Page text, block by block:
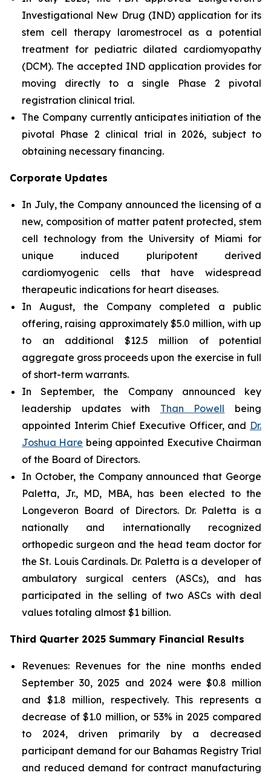
Investigational New Drug (IND) application for its
stem cell therapy laromestrocel as a potential
treatment for pediatric dilated cardiomyopathy
(DCM). The accepted IND application provides for
moving directly to a single Phase 2 pivotal
registration clinical trial.
The Company currently anticipates initiation of the
pivotal Phase 2 clinical trial in 2026, subject to
obtaining necessary financing.
Corporate Updates
In July, the Company announced the licensing of a
new, composition of matter patent protected, stem
cell technology from the University of Miami for
unique induced pluripotent derived
cardiomyogenic cells that have widespread
therapeutic indications for heart diseases.
In August, the Company completed a public
offering, raising approximately $5.0 million, with up
to an additional $12.5 million of potential
aggregate gross proceeds upon the exercise in full
of short-term warrants.
In September, the Company announced key
leadership updates with Than Powell being
appointed Interim Chief Executive Officer, and Dr.
Joshua Hare being appointed Executive Chairman
of the Board of Directors.
In October, the Company announced that George
Paletta, Jr., MD, MBA, has been elected to the
Longeveron Board of Directors. Dr. Paletta is a
nationally and internationally recognized
orthopedic surgeon and the head team doctor for
the St. Louis Cardinals. Dr. Paletta is a developer of
ambulatory surgical centers (ASCs), and has
participated in the selling of two ASCs with deal
values totaling almost $1 billion.
Third Quarter 2025 Summary Financial Results
Revenues: Revenues for the nine months ended
September 30, 2025 and 2024 were $0.8 million
and $1.8 million, respectively. This represents a
decrease of $1.0 million, or 53% in 2025 compared
to 2024, driven primarily by a decreased
participant demand for our Bahamas Registry Trial
and reduced demand for contract manufacturing